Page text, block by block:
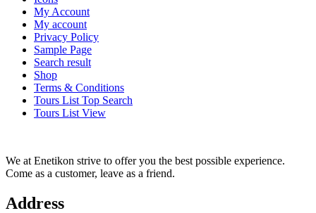
My Account
My account
Privacy Policy
Sample Page
Search result
Shop
Terms & Conditions
Tours List Top Search
Tours List View
We at Enetikon strive to offer you the best possible experience.
Come as a customer, leave as a friend.
Address